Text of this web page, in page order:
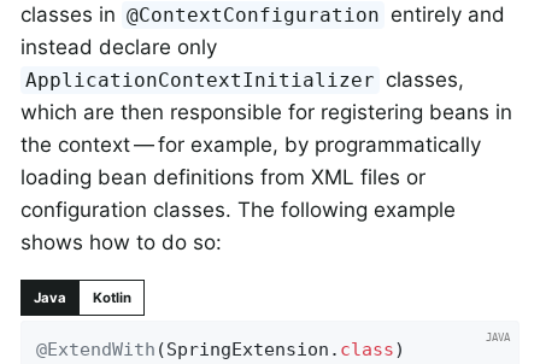
classes in @ContextConfiguration entirely and
instead declare only
ApplicationContextInitializer classes,
which are then responsible for registering beans in
the context — for example, by programmatically
loading bean definitions from XML files or
configuration classes. The following example
shows how to do so:
Java Kotlin
@ExtendWith (SpringExtension . class)